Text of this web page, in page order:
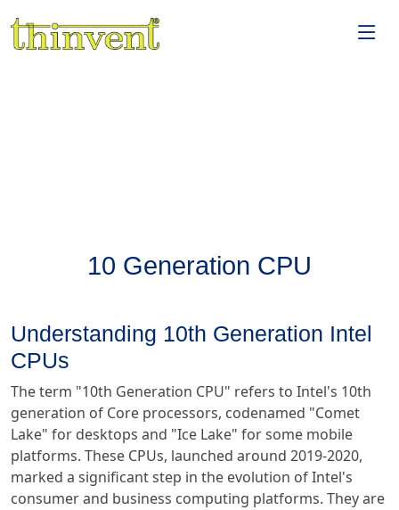
10 Generation CPU
Understanding 10th Generation Intel
CPUs
The term "10th Generation CPU" refers to Intel's 10th
generation of Core processors, codenamed "Comet
Lake" for desktops and "Ice Lake" for some mobile
platforms. These CPUs, launched around 2019-2020,
marked a significant step in the evolution of Intel's
consumer and business computing platforms. They are